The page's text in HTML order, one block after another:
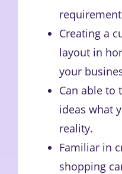
Creating a
layout in
your
Can able to
ideas what
reality.
Familiar in
shopping